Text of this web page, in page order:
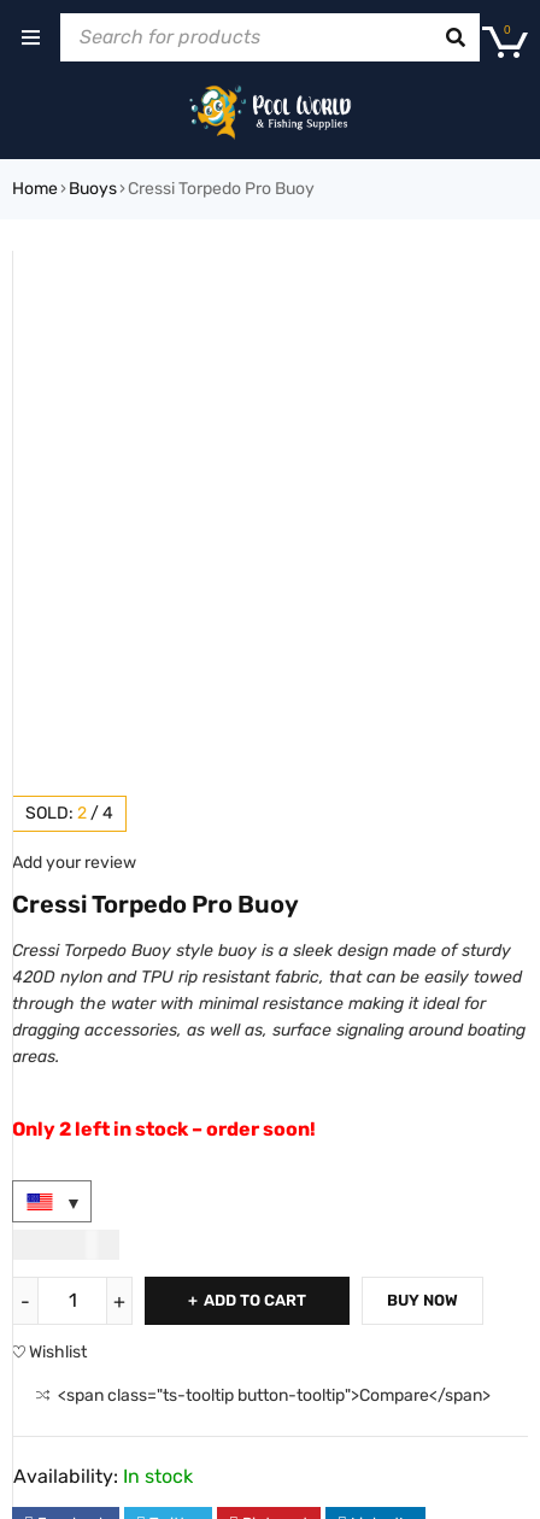
0
Home›Buoys›Cressi Torpedo Pro Buoy
SOLD: 2 /4
Add your review
Cressi Torpedo Pro Buoy
Cressi Torpedo Buoy style buoy is a sleek design made of sturdy
420D nylon and TPU rip resistant fabric, that can be easily towed
through the water with minimal resistance making it ideal for
dragging accessories, as well as, surface signaling around boating
areas.
Only 2 left in stock – order soon!
ADD TO CART BUY NOW
Wishlist
<span class="ts-tooltip button-tooltip">Compare</span>
Availability: In stock